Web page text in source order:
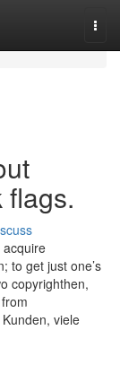
to get just one’s
copyrighthen,
viele